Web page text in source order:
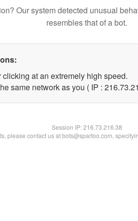
Our system detected unusual
resembles that of a bot.
clicking at an extremely high speed.
same network as you ( IP :
Session IP:216.73.216.38
please contact us at bots@spartoo.com,